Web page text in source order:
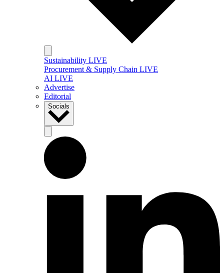
Sustainability LIVE
Procurement & Supply Chain LIVE
AI LIVE
Advertise
Editorial
Socials